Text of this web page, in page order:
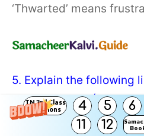
TN 3rd Class
Solutions
4 5 6
11
12
‘Thwarted’ means
5. Explain the following
to the context: (Text